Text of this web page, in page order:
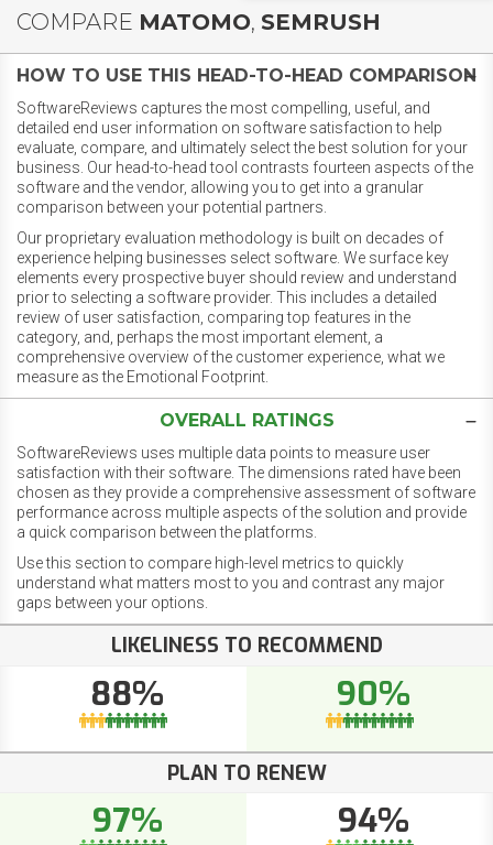
COMPARE MATOMO, SEMRUSH
HOW TO USE THIS HEAD-TO-HEAD COMPARISON
SoftwareReviews captures the most compelling, useful, and
detailed end user information on software satisfaction to help
evaluate, compare, and ultimately select the best solution for your
business. Our head-to-head tool contrasts fourteen aspects of the
software and the vendor, allowing you to get into a granular
comparison between your potential partners.
Our proprietary evaluation methodology is built on decades of
experience helping businesses select software. We surface key
elements every prospective buyer should review and understand
prior to selecting a software provider. This includes a detailed
review of user satisfaction, comparing top features in the
category, and, perhaps the most important element, a
comprehensive overview of the customer experience, what we
measure as the Emotional Footprint.
OVERALL RATINGS
SoftwareReviews uses multiple data points to measure user
satisfaction with their software. The dimensions rated have been
chosen as they provide a comprehensive assessment of software
performance across multiple aspects of the solution and provide
a quick comparison between the platforms.
Use this section to compare high-level metrics to quickly
understand what matters most to you and contrast any major
gaps between your options.
LIKELINESS TO RECOMMEND
88% 90%
PLAN TO RENEW
97% 94%